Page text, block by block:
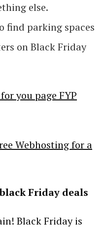
else.
find parking spaces
on Black Friday
you page FYP
Webhosting for a
Friday deals
Black Friday is